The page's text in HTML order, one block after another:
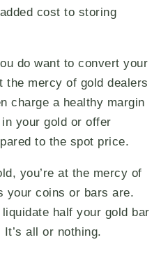
cost to storing
do want to convert your
the mercy of gold dealers
charge a healthy margin
your gold or offer
to the spot price.
you’re at the mercy of
your coins or bars are.
half your gold bar
all or nothing.